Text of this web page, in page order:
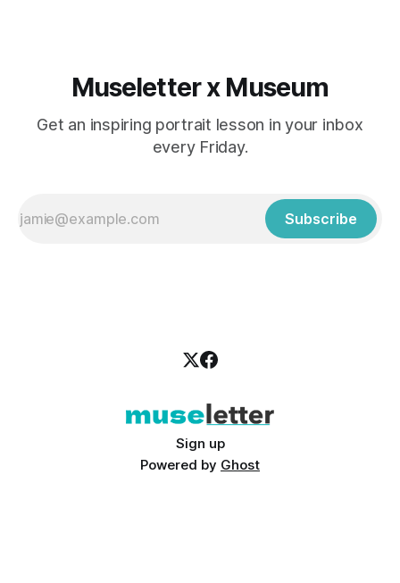
Museletter x Museum
Get an inspiring portrait lesson in your inbox
every Friday.
Subscribe
Sign up
Powered by Ghost